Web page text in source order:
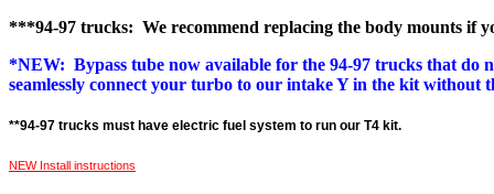
***94-97 trucks: We recommend replacing the body mounts if
*NEW: Bypass tube now available for the 94-97 trucks that do
seamlessly connect your turbo to our intake Y in the kit without
**94-97 trucks must have electric fuel system to run our T4 kit.
NEW Install instructions